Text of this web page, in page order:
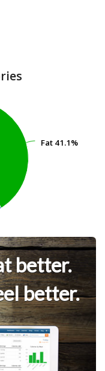
Fat 41.1%
Fat 41.1%
better.
better.